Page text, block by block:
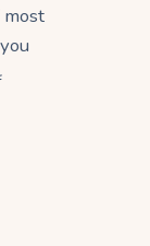
most